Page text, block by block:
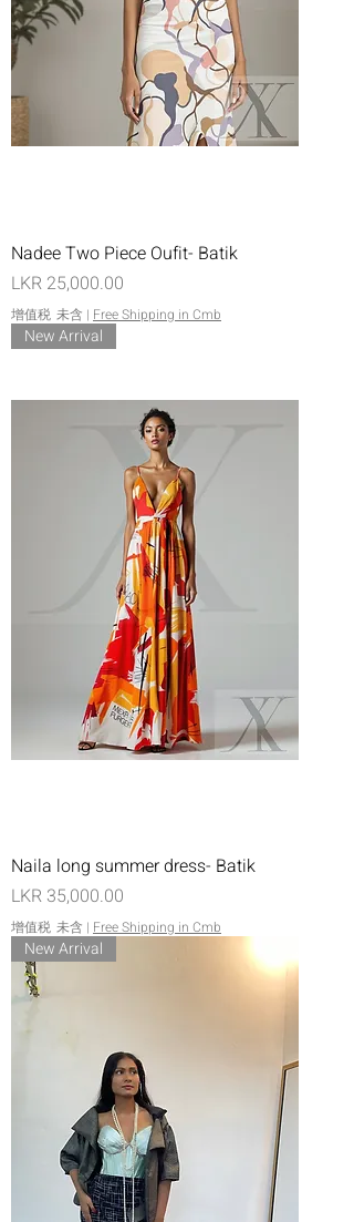
Nadee Two Piece Oufit- Batik
價格
LKR 25,000.00
增值税 未含 | Free Shipping in Cmb
New Arrival
Naila long summer dress- Batik
價格
LKR 35,000.00
增值税 未含 | Free Shipping in Cmb
New Arrival